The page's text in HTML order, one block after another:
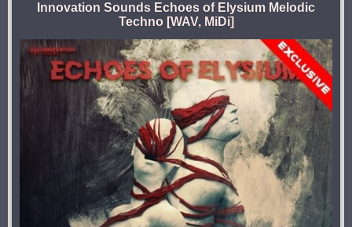
Innovation Sounds Echoes of Elysium Melodic
Techno [WAV, MiDi]